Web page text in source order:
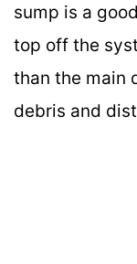
sump is a
top off the
than the main
debris and